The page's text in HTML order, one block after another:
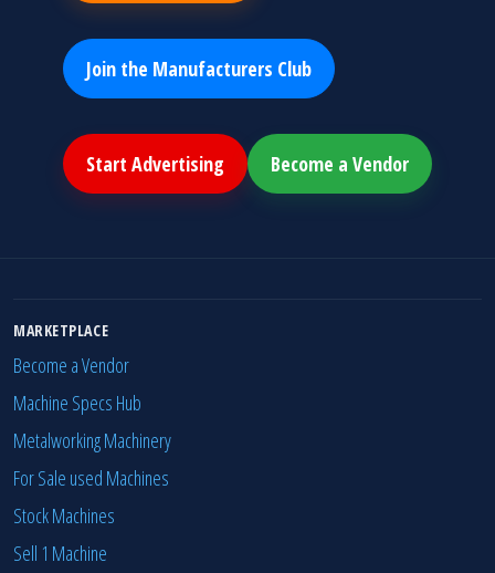
Join the Manufacturers Club
Start Advertising Become a Vendor
MARKETPLACE
Become a Vendor
Machine Specs Hub
Metalworking Machinery
For Sale used Machines
Stock Machines
Sell 1 Machine